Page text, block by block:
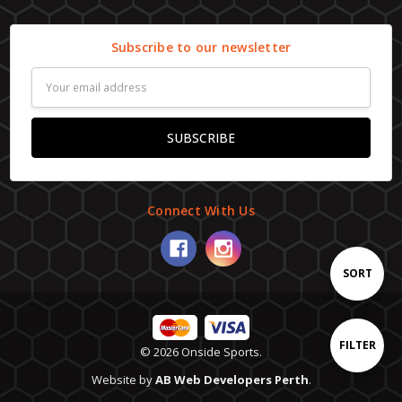
Show
FILTER
Sort
By
SORT
Subscribe to our newsletter
Address
Connect With Us
© 2026 Onside Sports.
Website byAB Web Developers Perth.